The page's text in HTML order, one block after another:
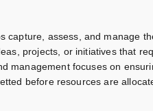
capture, assess, and manage
projects, or initiatives that
management focuses on
before resources are